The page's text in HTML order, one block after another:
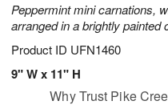
Peppermint mini carnations,
arranged in a brightly
Product ID UFN1460
9" W x 11" H
Why Trust Pike